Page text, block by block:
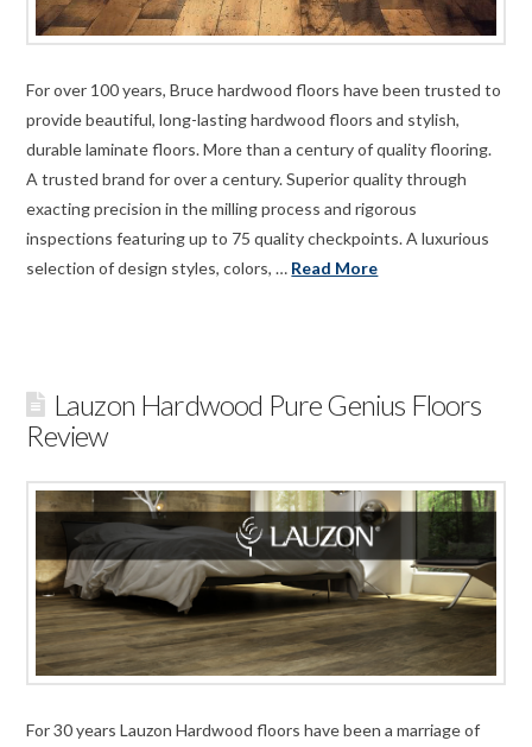
For over 100 years, Bruce hardwood floors have been trusted to
provide beautiful, long-lasting hardwood floors and stylish,
durable laminate floors. More than a century of quality flooring.
A trusted brand for over a century. Superior quality through
exacting precision in the milling process and rigorous
inspections featuring up to 75 quality checkpoints. A luxurious
selection of design styles, colors, … Read More
Lauzon Hardwood Pure Genius Floors
Review
For 30 years Lauzon Hardwood floors have been a marriage of